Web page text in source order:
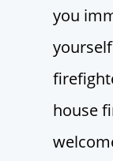
you
house